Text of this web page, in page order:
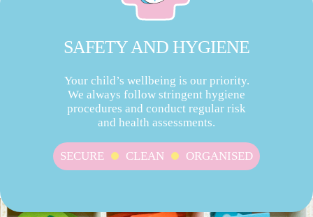
SAFETY AND HYGIENE
Your child’s wellbeing is our priority.
We always follow stringent hygiene
procedures and conduct regular risk
and health assessments.
SECURE CLEAN ORGANISED